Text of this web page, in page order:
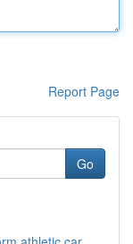
Report Page
Go